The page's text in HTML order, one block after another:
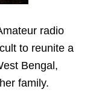
radio
to reunite a
Bengal,
family.